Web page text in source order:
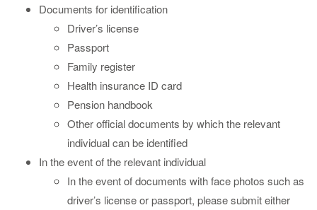
Documents for identification
Driver’s license
Passport
Family register
Health insurance ID card
Pension handbook
Other official documents by which the relevant
individual can be identified
In the event of the relevant individual
In the event of documents with face photos such as
driver’s license or passport, please submit either